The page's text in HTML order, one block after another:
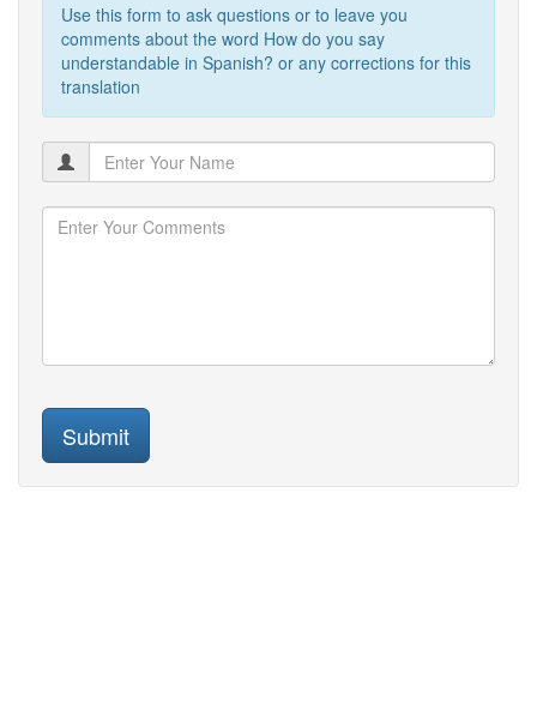
Use this form to ask questions or to leave you
comments about the word How do you say
understandable in Spanish? or any corrections for this
translation